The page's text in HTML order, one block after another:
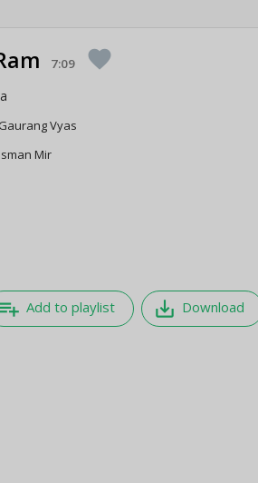
7:09 favorite
Gaurang Vyas
Mir
playlist_add Add to playlist save_alt Download